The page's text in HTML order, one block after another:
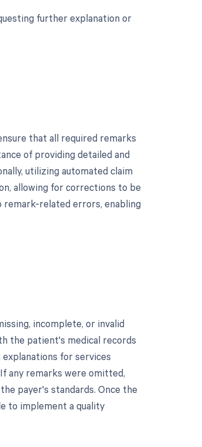
further explanation or
that all required remarks
of providing detailed and
utilizing automated claim
allowing for corrections to be
remark-related errors, enabling
incomplete, or invalid
the patient's medical records
for services
any remarks were omitted,
payer's standards. Once the
to implement a quality